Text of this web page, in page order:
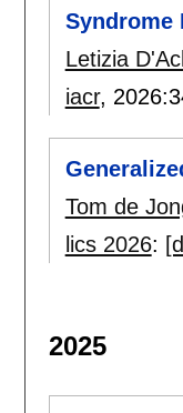
Syndrome
Letizia
iacr, 2026:
Tom de
lics 2026:
2025